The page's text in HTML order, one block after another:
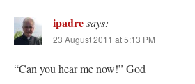
ipadresays:
23 August 2011 at 5:13 PM
“Can you hear me now!” God